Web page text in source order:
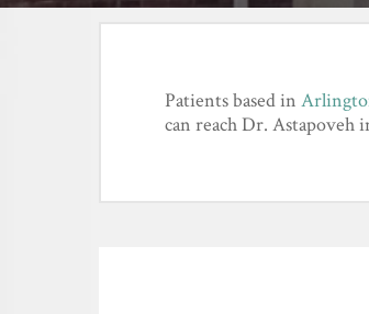
Patients based in
can reach Dr. Astapoveh